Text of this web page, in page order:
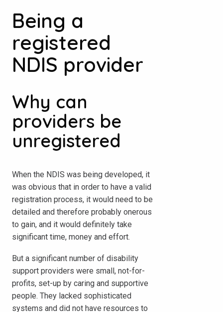
Being a
registered
NDIS provider
Why can
providers be
unregistered
When the NDIS was being developed, it
was obvious that in order to have a valid
registration process, it would need to be
detailed and therefore probably onerous
to gain, and it would definitely take
significant time, money and effort.
But a significant number of disability
support providers were small, not-for-
profits, set-up by caring and supportive
people. They lacked sophisticated
systems and did not have resources to